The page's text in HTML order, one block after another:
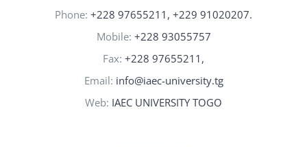
Phone: +228 97655211, +229 91020207.
Mobile: +228 93055757
Fax: +228 97655211,
Email: info@iaec-university.tg
Web: IAEC UNIVERSITY TOGO